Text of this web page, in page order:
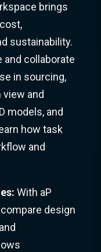
brings
sustainability.
and collaborate
in sourcing,
and
models, and
how task
and
With aP
design